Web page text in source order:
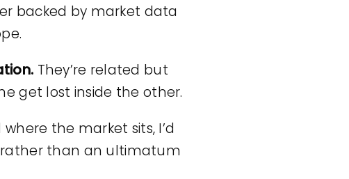
backed by market data
They’re related but
get lost inside the other.
the market sits, I’d
rather than an ultimatum